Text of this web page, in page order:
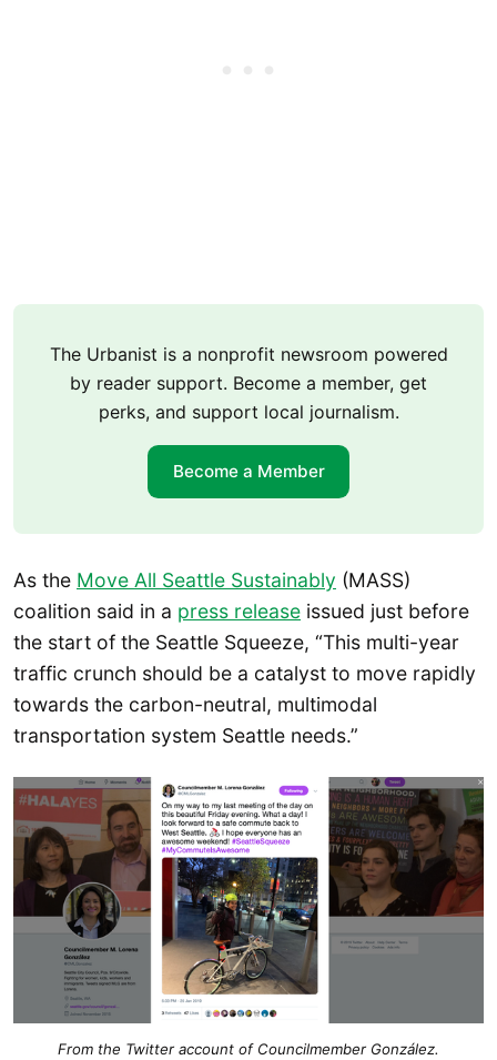
The Urbanist is a nonprofit newsroom powered
by reader support. Become a member, get
perks, and support local journalism.
Become a Member
As the Move All Seattle Sustainably (MASS)
coalition said in a press release issued just before
the start of the Seattle Squeeze, “This multi-year
traffic crunch should be a catalyst to move rapidly
towards the carbon-neutral, multimodal
transportation system Seattle needs.”
From the Twitter account of Councilmember González.